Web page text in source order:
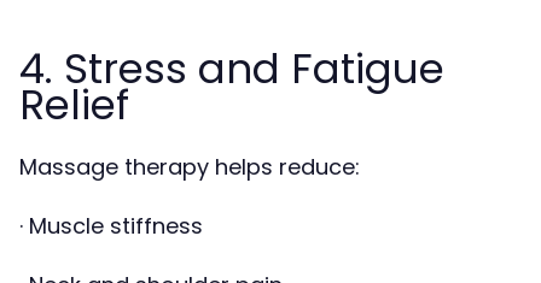
4. Stress and Fatigue
Relief
Massage therapy helps reduce:
· Muscle stiffness